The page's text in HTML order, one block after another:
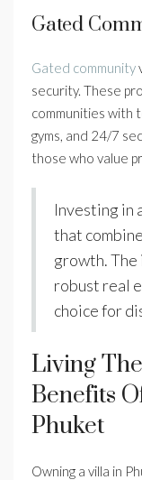
Gated
Gated community
security. These
communities with
gyms, and 24/7
those who value
Investing in
that
growth. The
robust real
choice for
Living
Benefits
Phuket
Owning a villa in